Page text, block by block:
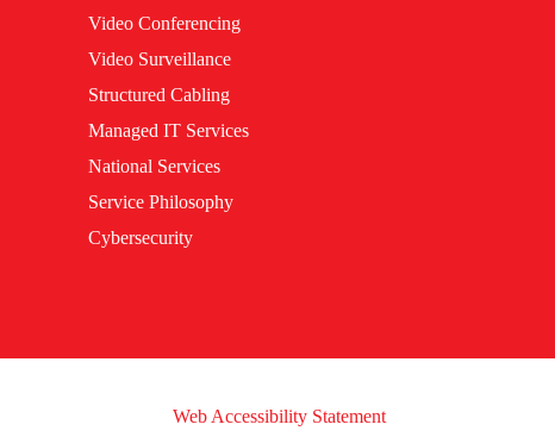
Video Conferencing
Video Surveillance
Structured Cabling
Managed IT Services
National Services
Service Philosophy
Cybersecurity
Web Accessibility Statement